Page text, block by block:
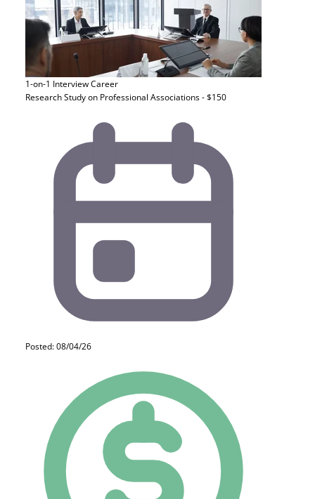
1-on-1 InterviewCareer
Research Study on Professional Associations - $150
Posted: 08/04/26